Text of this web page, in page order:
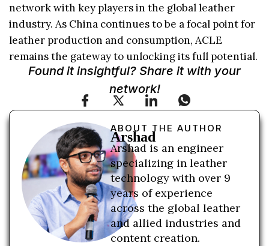
network with key players in the global leather
industry. As China continues to be a focal point for
leather production and consumption, ACLE
remains the gateway to unlocking its full potential.
Found it insightful? Share it with your
network!
ABOUT THE AUTHOR
Arshad
Arshad is an engineer
specializing in leather
technology with over 9
years of experience
across the global leather
and allied industries and
content creation.